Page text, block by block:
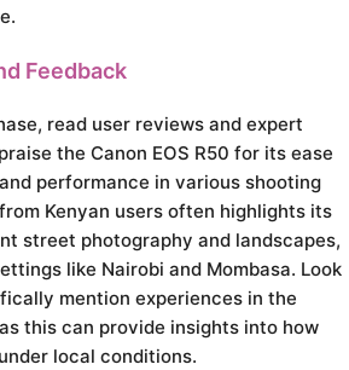
Feedback
read user reviews and expert
the Canon EOS R50 for its ease
performance in various shooting
Kenyan users often highlights its
street photography and landscapes,
like Nairobi and Mombasa. Look
mention experiences in the
this can provide insights into how
local conditions.